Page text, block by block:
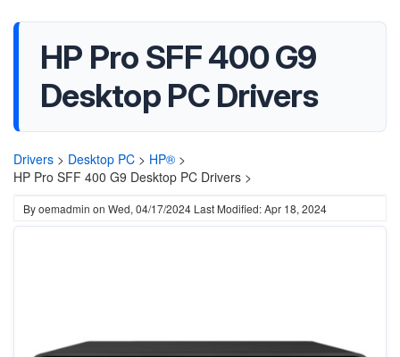
HP Pro SFF 400 G9
Desktop PC Drivers
Drivers > Desktop PC > HP® >
HP Pro SFF 400 G9 Desktop PC Drivers >
Byoemadmin on Wed, 04/17/2024 Last Modified: Apr 18, 2024